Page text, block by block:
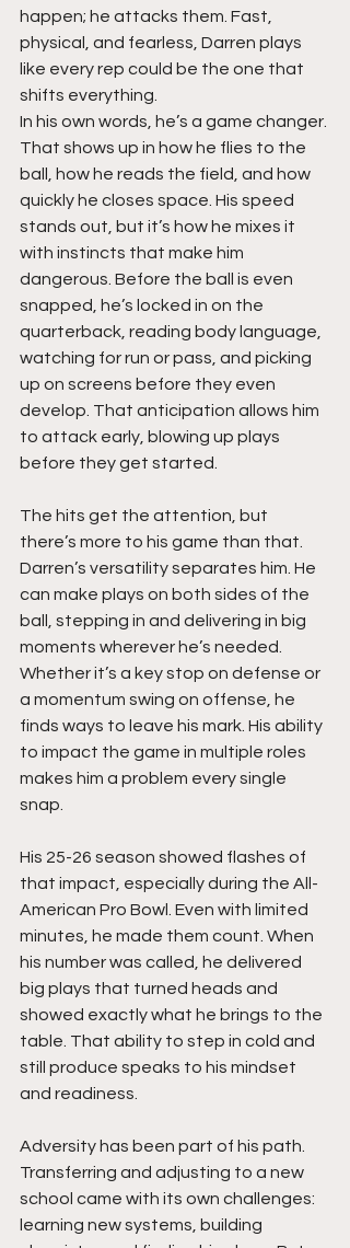
happen; he attacks them. Fast,
physical, and fearless, Darren plays
like every rep could be the one that
shifts everything.
In his own words, he’s a game changer.
That shows up in how he flies to the
ball, how he reads the field, and how
quickly he closes space. His speed
stands out, but it’s how he mixes it
with instincts that make him
dangerous. Before the ball is even
snapped, he’s locked in on the
quarterback, reading body language,
watching for run or pass, and picking
up on screens before they even
develop. That anticipation allows him
to attack early, blowing up plays
before they get started.
The hits get the attention, but
there’s more to his game than that.
Darren’s versatility separates him. He
can make plays on both sides of the
ball, stepping in and delivering in big
moments wherever he’s needed.
Whether it’s a key stop on defense or
a momentum swing on offense, he
finds ways to leave his mark. His ability
to impact the game in multiple roles
makes him a problem every single
snap.
His 25-26 season showed flashes of
that impact, especially during the All-
American Pro Bowl. Even with limited
minutes, he made them count. When
his number was called, he delivered
big plays that turned heads and
showed exactly what he brings to the
table. That ability to step in cold and
still produce speaks to his mindset
and readiness.
Adversity has been part of his path.
Transferring and adjusting to a new
school came with its own challenges:
learning new systems, building